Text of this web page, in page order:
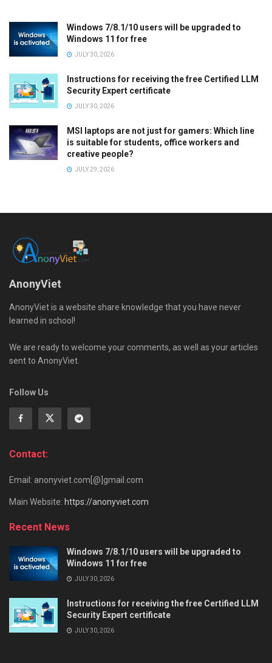
Windows 7/8.1/10 users will be upgraded to
Windows 11 for free
JULY 30, 2026
Instructions for receiving the free Certified LLM
Security Expert certificate
JULY 30, 2026
MSI laptops are not just for gamers: Which line
is suitable for students, office workers and
creative people?
JULY 29, 2026
AnonyViet
AnonyViet is a website share knowledge that you have never
learned in school!
We are ready to welcome your comments, as well as your articles
sent to AnonyViet.
Follow Us
Contact:
Email: anonyviet.com[@]gmail.com
Main Website: https://anonyviet.com
Recent News
Windows 7/8.1/10 users will be upgraded to
Windows 11 for free
JULY 30, 2026
Instructions for receiving the free Certified LLM
Security Expert certificate
JULY 30, 2026